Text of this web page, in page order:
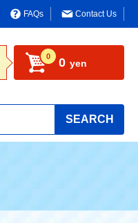
FAQs Contact Us
0 0 yen
SEARCH